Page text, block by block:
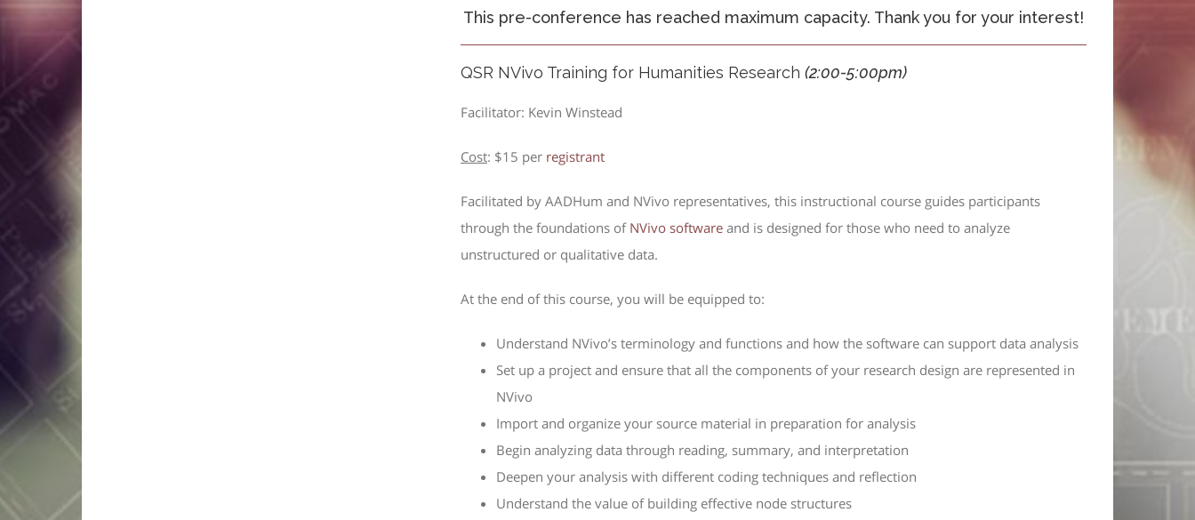
This pre-conference has reached maximum capacity. Thank you for your interest!
QSR NVivo Training for Humanities Research (2:00-5:00pm)
Facilitator: Kevin Winstead
Cost: $15 per registrant
Facilitated by AADHum and NVivo representatives, this instructional course guides participants
through the foundations of NVivo software and is designed for those who need to analyze
unstructured or qualitative data.
At the end of this course, you will be equipped to:
Understand NVivo’s terminology and functions and how the software can support data analysis
Set up a project and ensure that all the components of your research design are represented in
NVivo
Import and organize your source material in preparation for analysis
Begin analyzing data through reading, summary, and interpretation
Deepen your analysis with different coding techniques and reflection
Understand the value of building effective node structures